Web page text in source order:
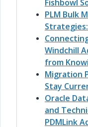
Fishbowl
PLM Bulk
Windchill
from
Migration
Stay
Oracle
and
PDMLink